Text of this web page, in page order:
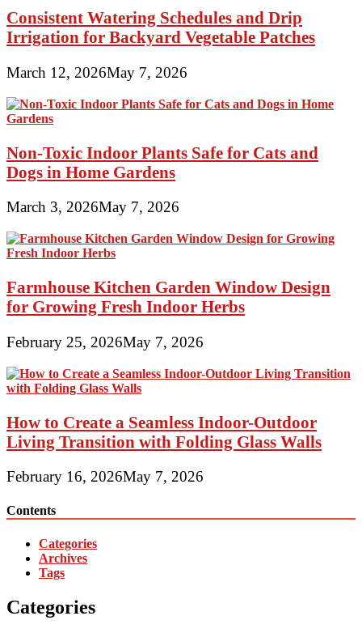
Consistent Watering Schedules and Drip
Irrigation for Backyard Vegetable Patches
March 12, 2026May 7, 2026
Non-Toxic Indoor Plants Safe for Cats and
Dogs in Home Gardens
March 3, 2026May 7, 2026
Farmhouse Kitchen Garden Window Design
for Growing Fresh Indoor Herbs
February 25, 2026May 7, 2026
How to Create a Seamless Indoor-Outdoor
Living Transition with Folding Glass Walls
February 16, 2026May 7, 2026
Contents
Categories
Archives
Tags
Categories